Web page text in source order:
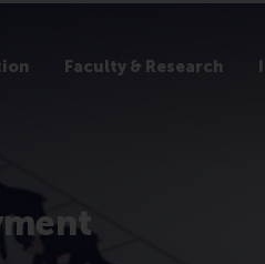
Faculty & Research